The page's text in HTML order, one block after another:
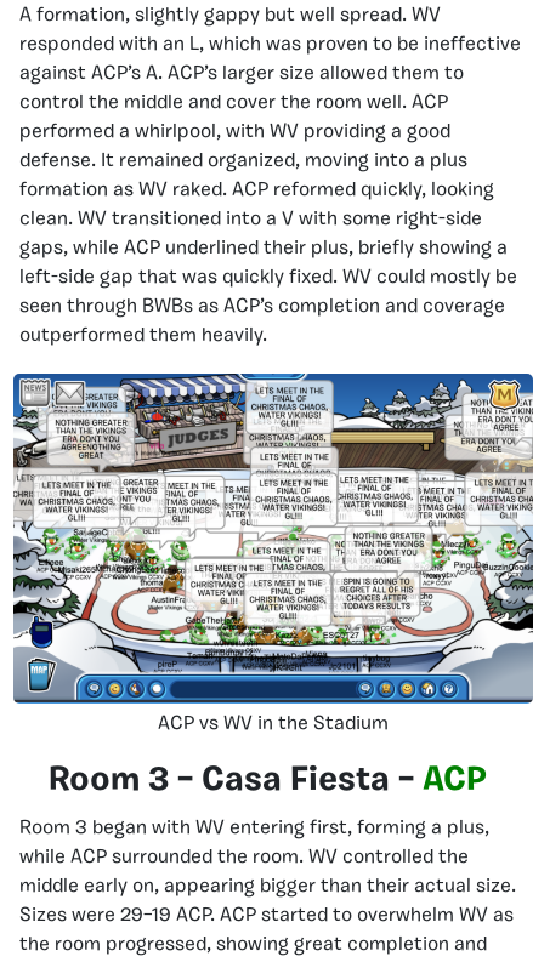
A formation, slightly gappy but well spread. WV
responded with an L, which was proven to be ineffective
against ACP’s A. ACP’s larger size allowed them to
control the middle and cover the room well. ACP
performed a whirlpool, with WV providing a good
defense. It remained organized, moving into a plus
formation as WV raked. ACP reformed quickly, looking
clean. WV transitioned into a V with some right-side
gaps, while ACP underlined their plus, briefly showing a
left-side gap that was quickly fixed. WV could mostly be
seen through BWBs as ACP’s completion and coverage
outperformed them heavily.
ACP vs WV in the Stadium
Room 3 – Casa Fiesta – ACP
Room 3 began with WV entering first, forming a plus,
while ACP surrounded the room. WV controlled the
middle early on, appearing bigger than their actual size.
Sizes were 29–19 ACP. ACP started to overwhelm WV as
the room progressed, showing great completion and